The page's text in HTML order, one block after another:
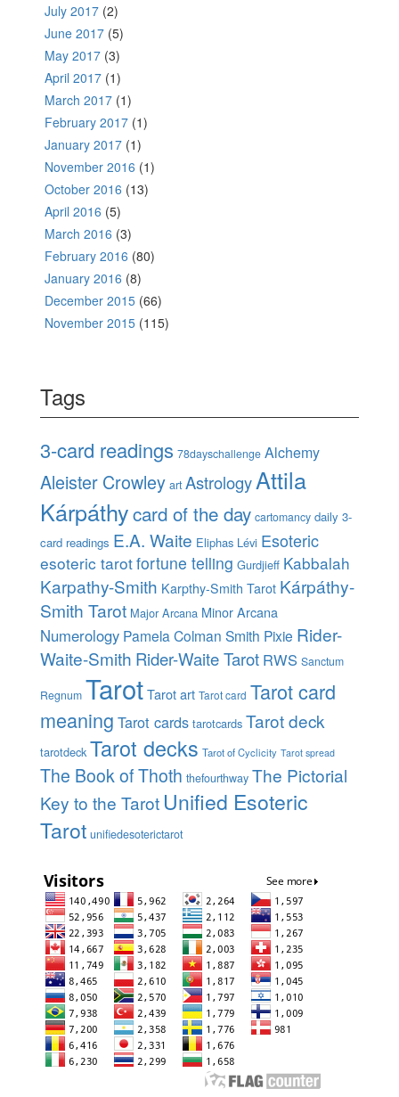
July 2017 (2)
June 2017 (5)
May 2017 (3)
April 2017 (1)
March 2017 (1)
February 2017 (1)
January 2017 (1)
November 2016 (1)
October 2016 (13)
April 2016 (5)
March 2016 (3)
February 2016 (80)
January 2016 (8)
December 2015 (66)
November 2015 (115)
Tags
3-card readings 78dayschallenge Alchemy
Aleister Crowley art AstrologyAttila
Kárpáthycard of the day cartomancy daily 3-
card readings E.A. Waite Eliphas Lévi Esoteric
esoteric tarotfortune telling Gurdjieff Kabbalah
Karpathy-Smith Karpthy-Smith Tarot Kárpáthy-
Smith Tarot Major Arcana Minor Arcana
Numerology Pamela Colman Smith Pixie Rider-
Waite-Smith Rider-Waite Tarot RWS Sanctum
Regnum TarotTarot art Tarot card Tarot card
meaning Tarot cards tarotcards Tarot deck
tarotdeck Tarot decks Tarot of Cyclicity Tarot spread
The Book of Thoth thefourthway The Pictorial
Key to the Tarot Unified Esoteric
Tarot unifiedesoterictarot